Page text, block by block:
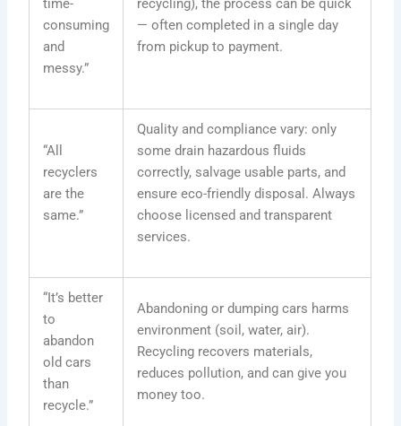
time-
consuming
and
messy.”
recycling), the process can be quick
— often completed in a single day
from pickup to payment.
“All
recyclers
are the
same.”
Quality and compliance vary: only
some drain hazardous fluids
correctly, salvage usable parts, and
ensure eco-friendly disposal. Always
choose licensed and transparent
services.
“It’s better
to
abandon
old cars
than
recycle.”
Abandoning or dumping cars harms
environment (soil, water, air).
Recycling recovers materials,
reduces pollution, and can give you
money too.